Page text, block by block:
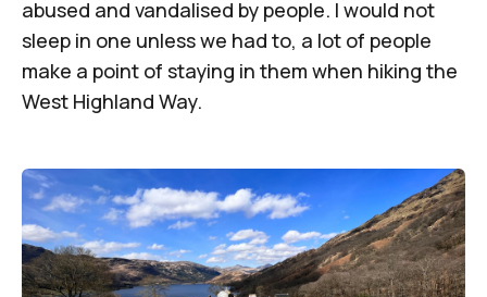
abused and vandalised by people. I would not
sleep in one unless we had to, a lot of people
make a point of staying in them when hiking the
West Highland Way.